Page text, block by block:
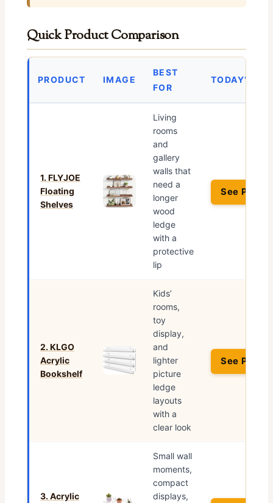
Quick Product Comparison
PRODUCT IMAGE
BEST
FOR
TODAY’S
1. FLYJOE
Floating
Shelves
Living
rooms
and
gallery
walls that
need a
longer
wood
ledge
with a
protective
lip
See Price
2. KLGO
Acrylic
Bookshelf
Kids’
rooms,
toy
display,
and
lighter
picture
ledge
layouts
with a
clear look
See Price
3. Acrylic
Small wall
moments,
compact
displays,